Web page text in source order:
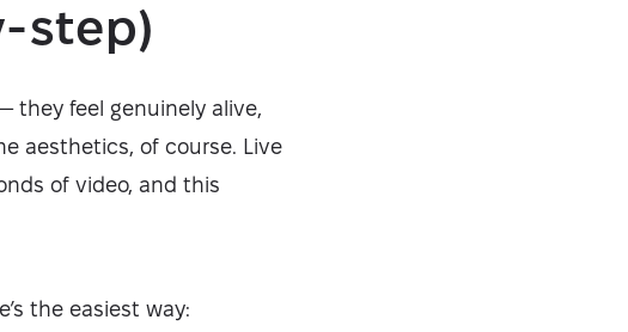
step)
they feel genuinely alive,
aesthetics, of course. Live
of video, and this
the easiest way: